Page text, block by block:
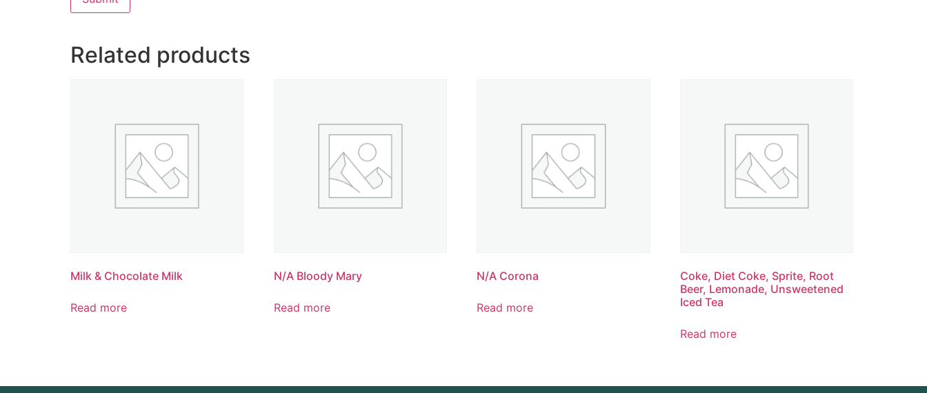
Related products
Milk & Chocolate Milk
Read more
N/A Bloody Mary
Read more
N/A Corona
Read more
Coke, Diet Coke, Sprite, Root
Beer, Lemonade, Unsweetened
Iced Tea
Read more